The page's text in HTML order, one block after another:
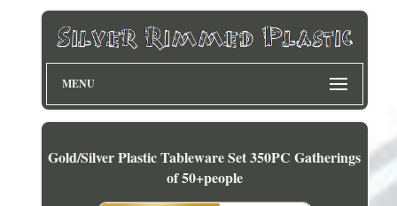
MENU
Gold/Silver Plastic Tableware Set 350PC Gatherings
of 50+people